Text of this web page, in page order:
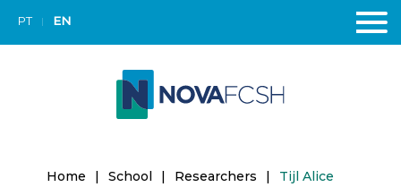
PT EN
Home | School | Researchers |
Tijl Alice